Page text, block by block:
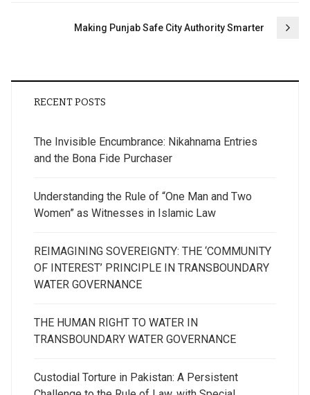
Making Punjab Safe City Authority Smarter
RECENT POSTS
The Invisible Encumbrance: Nikahnama Entries
and the Bona Fide Purchaser
Understanding the Rule of “One Man and Two
Women” as Witnesses in Islamic Law
REIMAGINING SOVEREIGNTY: THE ‘COMMUNITY
OF INTEREST’ PRINCIPLE IN TRANSBOUNDARY
WATER GOVERNANCE
THE HUMAN RIGHT TO WATER IN
TRANSBOUNDARY WATER GOVERNANCE
Custodial Torture in Pakistan: A Persistent